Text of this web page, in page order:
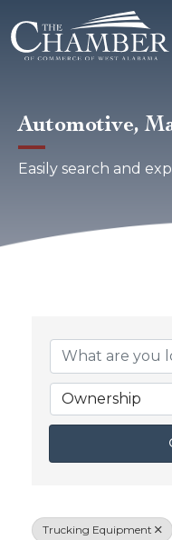
Automotive,
Easily search and
Ownership
Trucking Equipment